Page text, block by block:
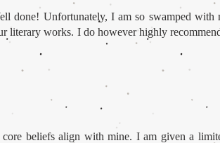
done! Unfortunately, I am so swamped
literary works. I do however highly
beliefs align with mine. I am given a